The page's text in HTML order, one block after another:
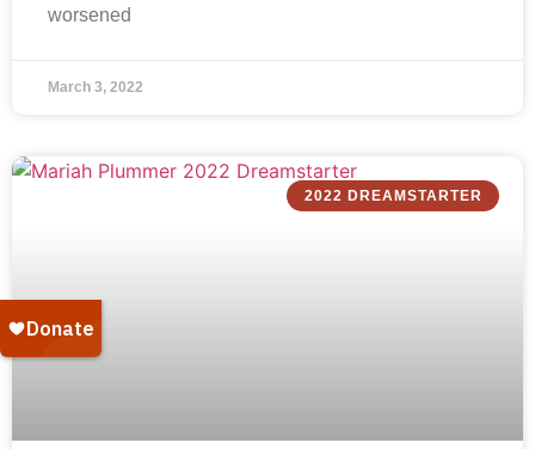
worsened
March 3, 2022
2022 DREAMSTARTER